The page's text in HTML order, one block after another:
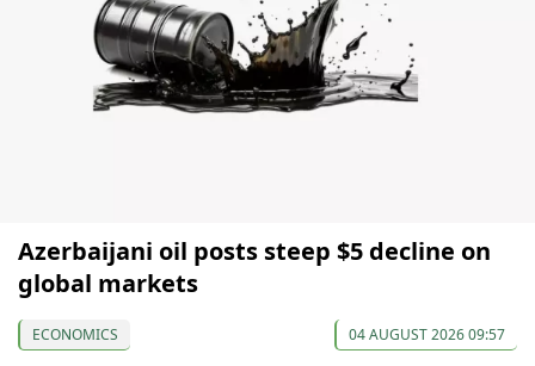
Azerbaijani oil posts steep $5 decline on
global markets
ECONOMICS 04 AUGUST 2026 09:57